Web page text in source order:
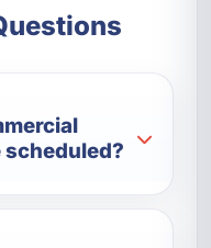
scheduled?